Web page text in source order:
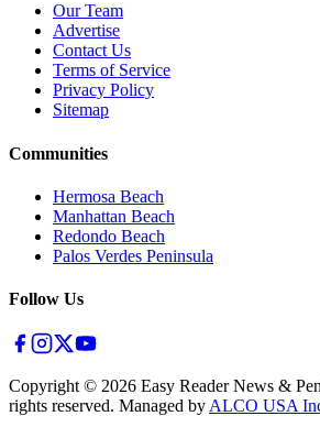
Our Team
Advertise
Contact Us
Terms of Service
Privacy Policy
Sitemap
Communities
Hermosa Beach
Manhattan Beach
Redondo Beach
Palos Verdes Peninsula
Follow Us
Copyright © 2026 Easy Reader News &
rights reserved. Managed by ALCO USA